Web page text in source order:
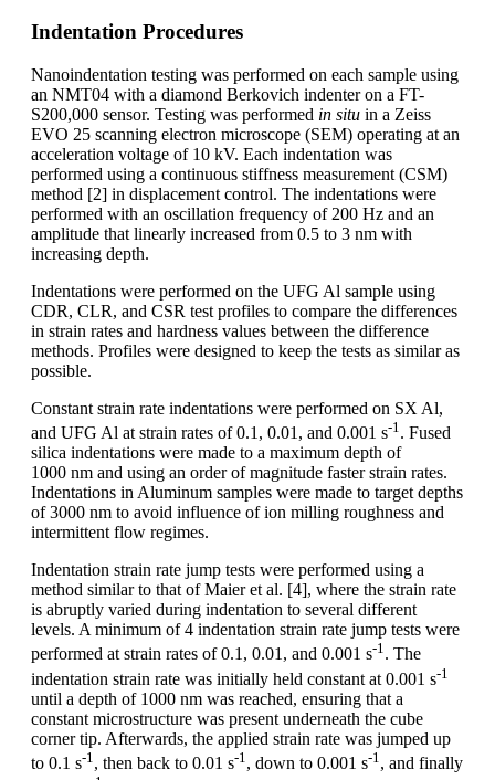
Indentation Procedures
Nanoindentation testing was performed on each sample using
an NMT04 with a diamond Berkovich indenter on a FT-
S200,000 sensor. Testing was performed in situ in a Zeiss
EVO 25 scanning electron microscope (SEM) operating at an
acceleration voltage of 10 kV. Each indentation was
performed using a continuous stiffness measurement (CSM)
method [2] in displacement control. The indentations were
performed with an oscillation frequency of 200 Hz and an
amplitude that linearly increased from 0.5 to 3 nm with
increasing depth.
Indentations were performed on the UFG Al sample using
CDR, CLR, and CSR test profiles to compare the differences
in strain rates and hardness values between the difference
methods. Profiles were designed to keep the tests as similar as
possible.
Constant strain rate indentations were performed on SX Al,
and UFG Al at strain rates of 0.1, 0.01, and 0.001 s-1 . Fused
silica indentations were made to a maximum depth of
1000 nm and using an order of magnitude faster strain rates.
Indentations in Aluminum samples were made to target depths
of 3000 nm to avoid influence of ion milling roughness and
intermittent flow regimes.
Indentation strain rate jump tests were performed using a
method similar to that of Maier et al. [4], where the strain rate
is abruptly varied during indentation to several different
levels. A minimum of 4 indentation strain rate jump tests were
performed at strain rates of 0.1, 0.01, and 0.001 s-1. The
indentation strain rate was initially held constant at 0.001 s-1
until a depth of 1000 nm was reached, ensuring that a
constant microstructure was present underneath the cube
corner tip. Afterwards, the applied strain rate was jumped up
to 0.1 s-1 , then back to 0.01 s-1 , down to 0.001 s-1 , and finally